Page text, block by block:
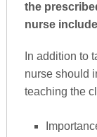
the
nurse
In addition to
nurse should
teaching the